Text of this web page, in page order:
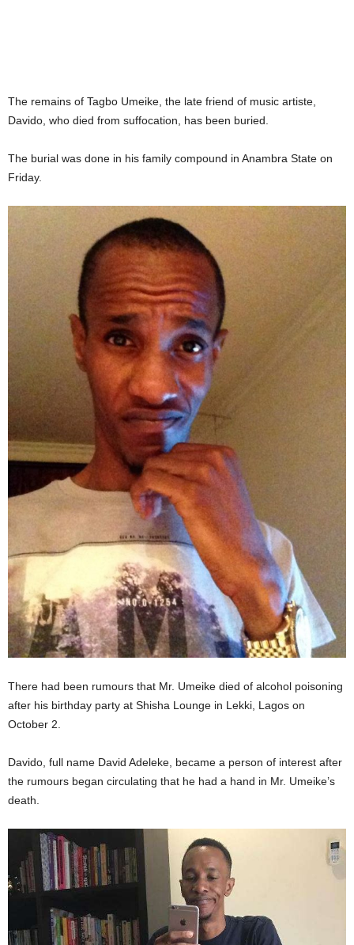
The remains of Tagbo Umeike, the late friend of music artiste,
Davido, who died from suffocation, has been buried.
The burial was done in his family compound in Anambra State on
Friday.
There had been rumours that Mr. Umeike died of alcohol poisoning
after his birthday party at Shisha Lounge in Lekki, Lagos on
October 2.
Davido, full name David Adeleke, became a person of interest after
the rumours began circulating that he had a hand in Mr. Umeike’s
death.